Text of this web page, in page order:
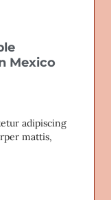
Mexico
adipiscing
mattis,